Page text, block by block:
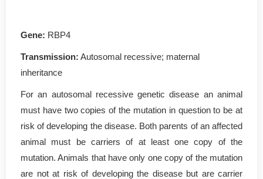
Gene: RBP4
Transmission: Autosomal recessive; maternal
inheritance
For an autosomal recessive genetic disease an animal
must have two copies of the mutation in question to be at
risk of developing the disease. Both parents of an affected
animal must be carriers of at least one copy of the
mutation. Animals that have only one copy of the mutation
are not at risk of developing the disease but are carrier